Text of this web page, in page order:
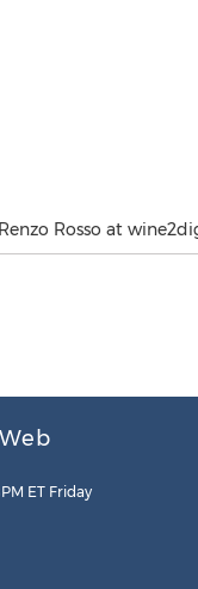
Renzo Rosso at
ET Friday